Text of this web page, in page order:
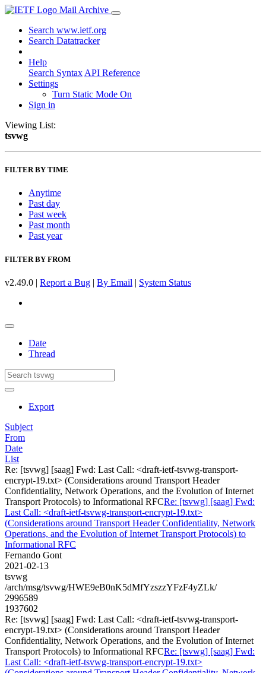
Mail Archive
Search www.ietf.org
Search Datatracker
Help
Search Syntax API Reference
Settings
Turn Static Mode On
Sign in
Viewing List:
tsvwg
FILTER BY TIME
Anytime
Past day
Past week
Past month
Past year
FILTER BY FROM
v2.49.0 | Report a Bug | By Email | System Status
Date
Thread
Export
Subject
From
Date
List
Re: [tsvwg] [saag] Fwd: Last Call: <draft-ietf-tsvwg-transport-
encrypt-19.txt> (Considerations around Transport Header
Confidentiality, Network Operations, and the Evolution of Internet
Transport Protocols) to Informational RFCRe: [tsvwg] [saag] Fwd:
Last Call: <draft-ietf-tsvwg-transport-encrypt-19.txt>
(Considerations around Transport Header Confidentiality, Network
Operations, and the Evolution of Internet Transport Protocols) to
Informational RFC
Fernando Gont
2021-02-13
tsvwg
/arch/msg/tsvwg/HWE9eB0nK5dMfYzszzYFzF4yZLk/
2996589
1937602
Re: [tsvwg] [saag] Fwd: Last Call: <draft-ietf-tsvwg-transport-
encrypt-19.txt> (Considerations around Transport Header
Confidentiality, Network Operations, and the Evolution of Internet
Transport Protocols) to Informational RFCRe: [tsvwg] [saag] Fwd:
Last Call: <draft-ietf-tsvwg-transport-encrypt-19.txt>